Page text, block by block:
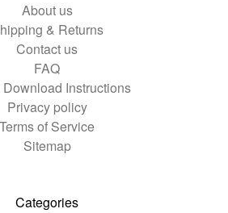
About us
& Returns
Contact us
FAQ
Instructions
Privacy policy
Terms of Service
Sitemap
Categories